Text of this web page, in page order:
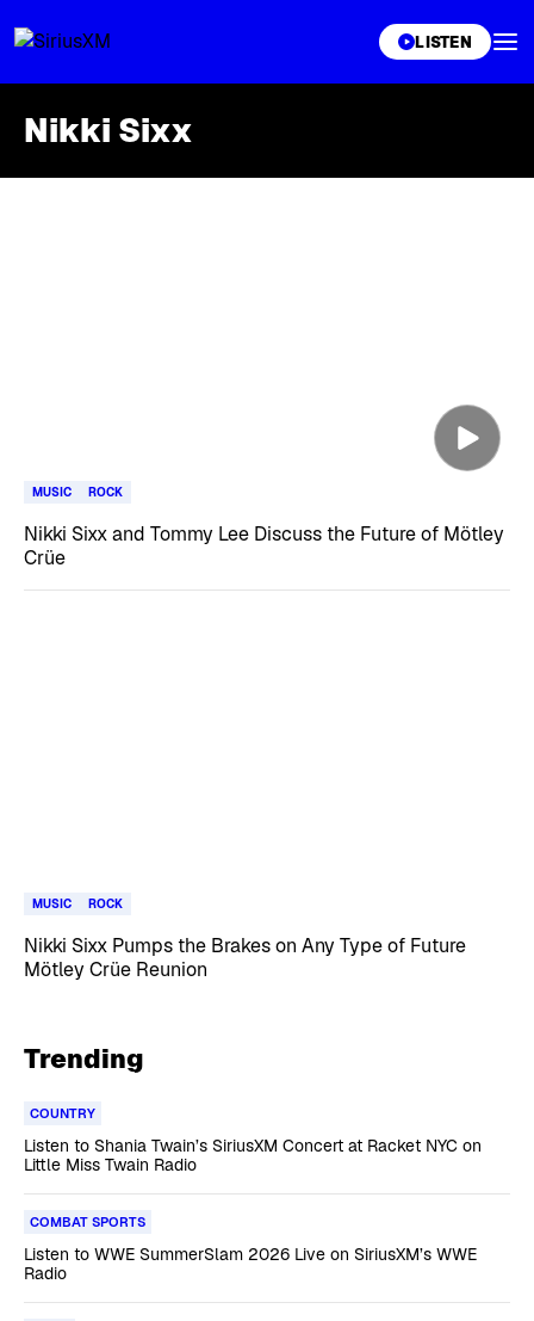
LISTEN
Nikki Sixx
MUSIC ROCK
Nikki Sixx and Tommy Lee Discuss the Future of Mötley
Crüe
MUSIC ROCK
Nikki Sixx Pumps the Brakes on Any Type of Future
Mötley Crüe Reunion
Trending
COUNTRY
Listen to Shania Twain’s SiriusXM Concert at Racket NYC on
Little Miss Twain Radio
COMBAT SPORTS
Listen to WWE SummerSlam 2026 Live on SiriusXM’s WWE
Radio